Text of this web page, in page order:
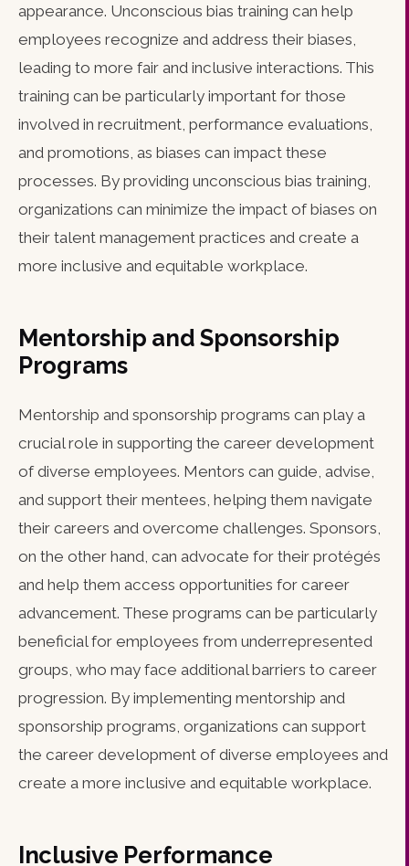
appearance. Unconscious bias training can help
employees recognize and address their biases,
leading to more fair and inclusive interactions. This
training can be particularly important for those
involved in recruitment, performance evaluations,
and promotions, as biases can impact these
processes. By providing unconscious bias training,
organizations can minimize the impact of biases on
their talent management practices and create a
more inclusive and equitable workplace.
Mentorship and Sponsorship
Programs
Mentorship and sponsorship programs can play a
crucial role in supporting the career development
of diverse employees. Mentors can guide, advise,
and support their mentees, helping them navigate
their careers and overcome challenges. Sponsors,
on the other hand, can advocate for their protégés
and help them access opportunities for career
advancement. These programs can be particularly
beneficial for employees from underrepresented
groups, who may face additional barriers to career
progression. By implementing mentorship and
sponsorship programs, organizations can support
the career development of diverse employees and
create a more inclusive and equitable workplace.
Inclusive Performance